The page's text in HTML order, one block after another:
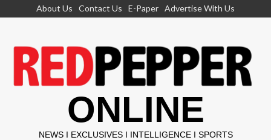
About Us Contact Us E-Paper Advertise With Us
ONLINE
NEWS I EXCLUSIVES I INTELLIGENCE I SPORTS